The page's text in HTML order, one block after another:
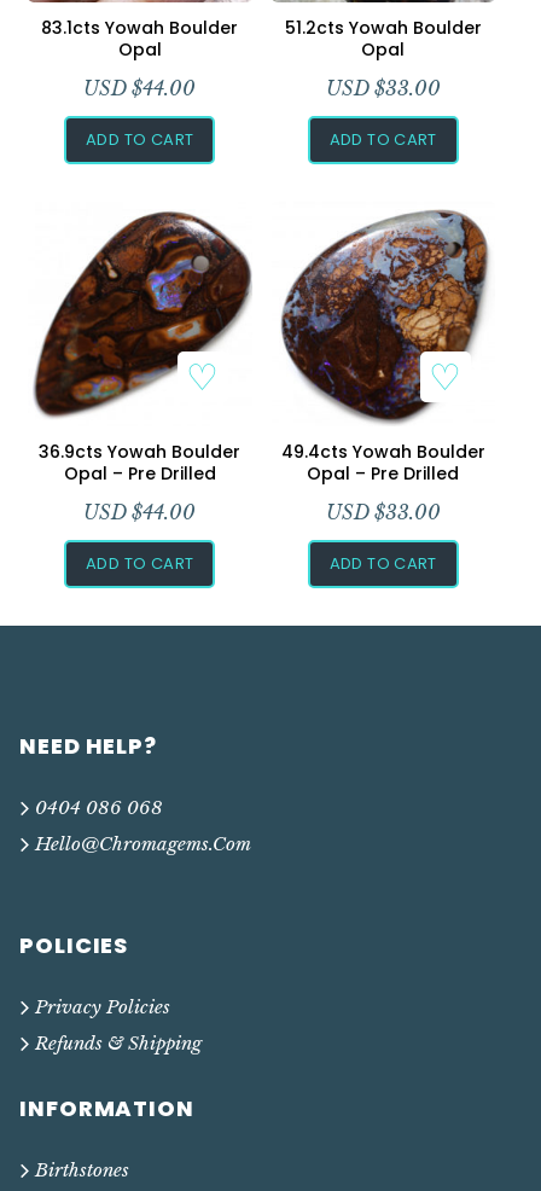
83.1cts Yowah Boulder
Opal
USD $44.00
ADD TO CART
51.2cts Yowah Boulder
Opal
USD $33.00
ADD TO CART
36.9cts Yowah Boulder
Opal – Pre Drilled
USD $44.00
ADD TO CART
49.4cts Yowah Boulder
Opal – Pre Drilled
USD $33.00
ADD TO CART
NEED HELP?
0404 086 068
Hello@chromagems.com
POLICIES
Privacy Policies
Refunds & Shipping
INFORMATION
Birthstones